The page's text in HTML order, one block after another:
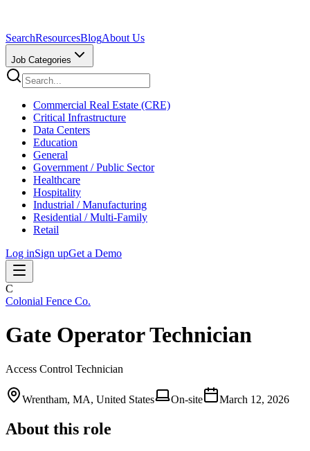
SearchResourcesBlogAbout Us
Job Categories
Commercial Real Estate (CRE)
Critical Infrastructure
Data Centers
Education
General
Government / Public Sector
Healthcare
Hospitality
Industrial / Manufacturing
Residential / Multi-Family
Retail
Log inSign upGet a Demo
C
Colonial Fence Co.
Gate Operator Technician
Access Control Technician
Wrentham, MA, United States On-site March 12, 2026
About this role